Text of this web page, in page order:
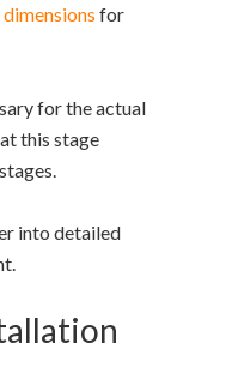
for
for the actual
this stage
into detailed